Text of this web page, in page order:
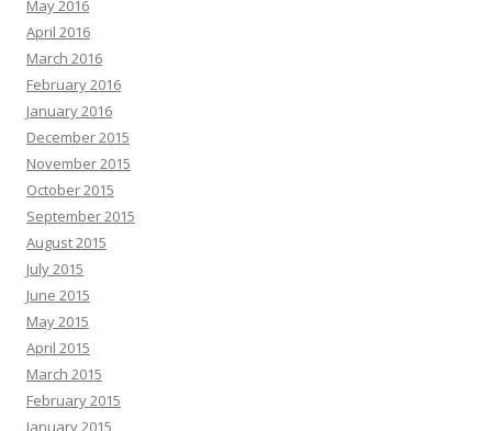
May 2016
April 2016
March 2016
February 2016
January 2016
December 2015
November 2015
October 2015
September 2015
August 2015
July 2015
June 2015
May 2015
April 2015
March 2015
February 2015
January 2015